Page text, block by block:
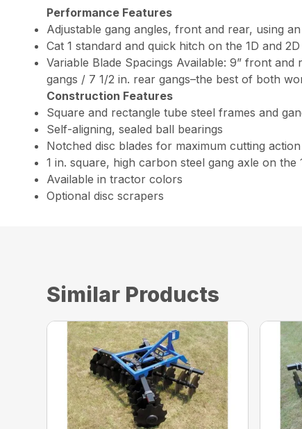
Performance Features
Adjustable gang angles, front and rear, using
Cat 1 standard and quick hitch on the 1D and
Variable Blade Spacings Available: 9” front
gangs / 7 1/2 in. rear gangs–the best of both
Construction Features
Square and rectangle tube steel frames and
Self-aligning, sealed ball bearings
Notched disc blades for maximum cutting action
1 in. square, high carbon steel gang axle on
Available in tractor colors
Optional disc scrapers
Similar Products